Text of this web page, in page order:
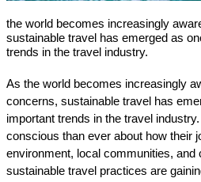
the world becomes increasingly
sustainable travel has emerged as
trends in the travel industry.
As the world becomes increasingly
concerns, sustainable travel has
important trends in the travel
conscious than ever about how their
environment, local communities, and
sustainable travel practices are